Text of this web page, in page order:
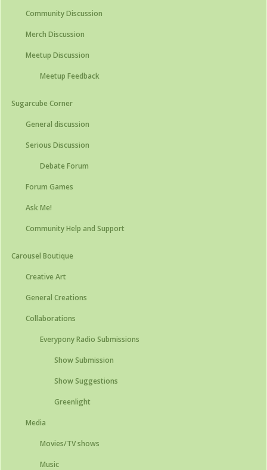
Community Discussion
Merch Discussion
Meetup Discussion
Meetup Feedback
Sugarcube Corner
General discussion
Serious Discussion
Debate Forum
Forum Games
Ask Me!
Community Help and Support
Carousel Boutique
Creative Art
General Creations
Collaborations
Everypony Radio Submissions
Show Submission
Show Suggestions
Greenlight
Media
Movies/TV shows
Music